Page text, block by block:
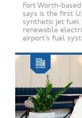
Fort Worth-
says is the first
synthetic jet fuel
renewable
airport’s fuel